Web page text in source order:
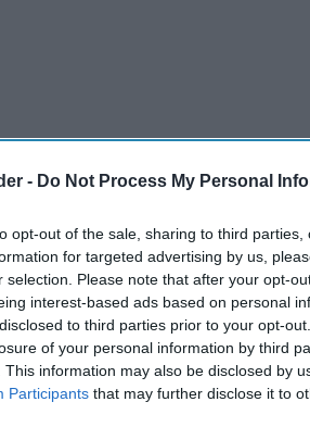
- Do Not Process My Personal
opt-out of the sale, sharing to third
for targeted advertising by us,
selection. Please note that after your opt-
interest-based ads based on personal
to third parties prior to your opt-
of your personal information by third
This information may also be disclosed by
Participants that may further disclose it to
drink brand Carabao has